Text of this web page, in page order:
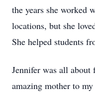
the years she worked
locations, but she
She helped students
Jennifer was all about
amazing mother to